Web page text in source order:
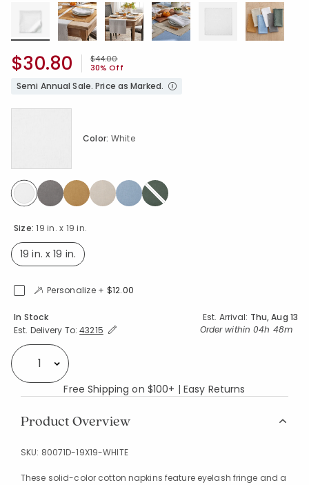
Price reduced from
$44.00to
30% Off
$30.80
Semi Annual Sale. Price as Marked.
Size:19 in. x 19 in.
19 in. x 19 in.
Color: White
selected
Personalize + $12.00
Availability
In Stock Est. Arrival: Thu, Aug 13
Est. Delivery To:Expand/Collapse Estimated Delivery for Product
43215 Order within 04h 48m
Select quantity:
Free Shipping on $100+ | Easy Returns
Product Overview
SKU: 80071D-19X19-WHITE
These solid-color cotton napkins feature eyelash fringe and a